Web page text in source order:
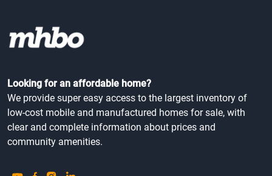
Village Green Mob...
Cincinnati, OH
Community Type
All Ages